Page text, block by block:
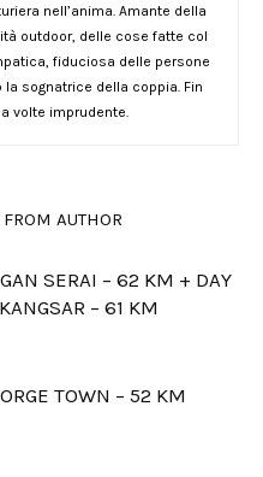
nell’anima. Amante della
outdoor, delle cose fatte col
fiduciosa delle persone
la sognatrice della coppia. Fin
volte imprudente.
AUTHOR
SERAI – 62 KM + DAY
– 61 KM
TOWN – 52 KM